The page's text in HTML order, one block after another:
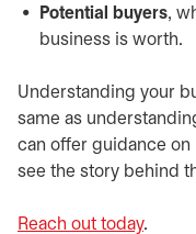
Potential buyers,
business is worth.
Understanding your
same as
can offer guidance on
see the story behind
Reach out today.